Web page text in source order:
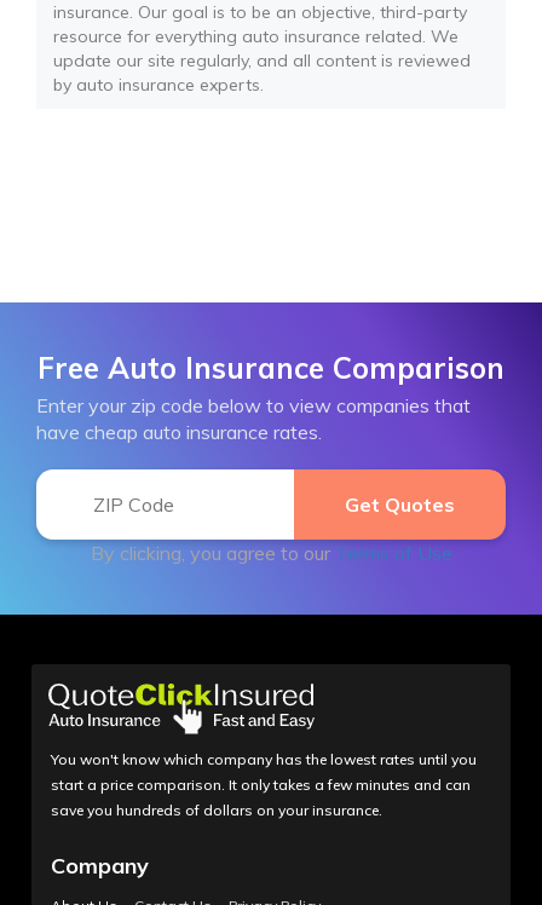
insurance. Our goal is to be an objective, third-party
resource for everything auto insurance related. We
update our site regularly, and all content is reviewed
by auto insurance experts.
Free Auto Insurance Comparison
Enter your zip code below to view companies that
have cheap auto insurance rates.
By clicking, you agree to our Terms of Use
You won't know which company has the lowest rates until you
start a price comparison. It only takes a few minutes and can
save you hundreds of dollars on your insurance.
Company